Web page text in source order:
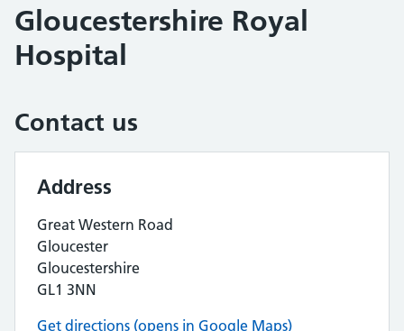
Gloucestershire Royal
Hospital
Contact us
Address
Great Western Road
Gloucester
Gloucestershire
GL1 3NN
Get directions (opens in Google Maps)